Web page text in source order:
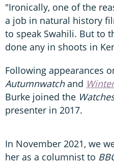
"Ironically, one of the
a job in natural history
to speak Swahili. But to
done any in shoots in
Following appearances
Autumnwatchand
Burke joined the
presenter in 2017.
In November 2021, we
her as a columnist to